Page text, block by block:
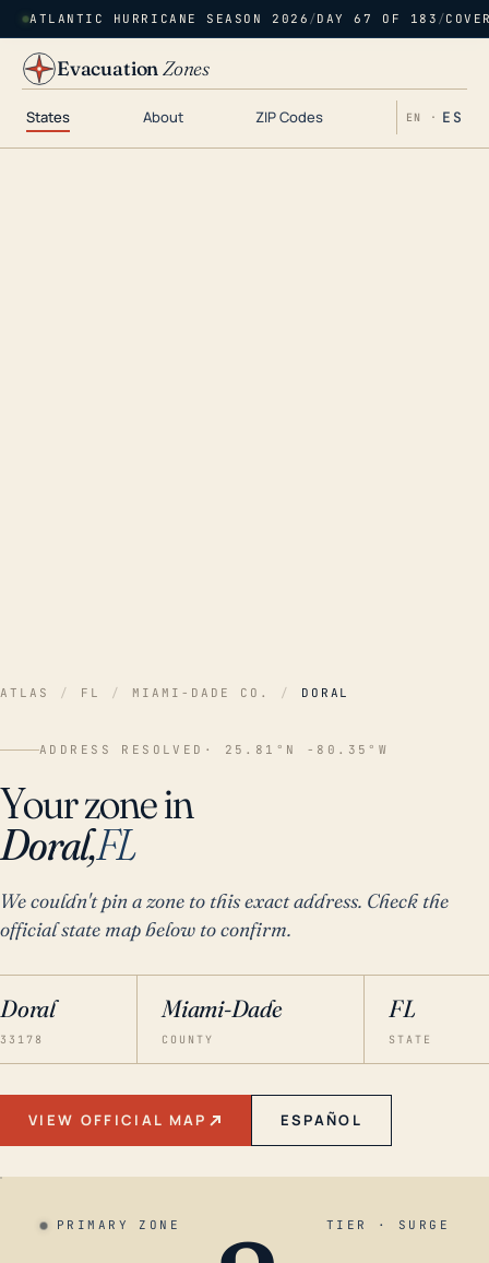
ATLANTIC HURRICANE SEASON 2026 /DAY 67 OF 183 /
EvacuationZones
States About ZIP Codes EN · ES
ATLAS / FL / MIAMI-DADE CO. / DORAL
ADDRESS RESOLVED · 25.81°N -80.35°W
Your zone in
Doral,FL
We couldn't pin a zone to this exact address. Check the
official state map below to confirm.
Doral
33178
Miami-Dade
COUNTY
FL
STATE
VIEW OFFICIAL MAP ESPAÑOL
PRIMARY ZONE TIER · SURGE